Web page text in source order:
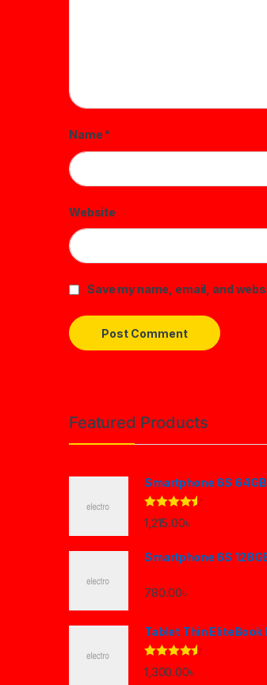
Name *
Website
Save my name, email, and
Brands Carousel
Featured Products
Smartphone 6S 64GB
Rated4.33
out of 5
1,215.00৳
Smartphone 6S
780.00৳
Tablet Thin EliteBook
Rated 4.33
out of 5
1,300.00৳